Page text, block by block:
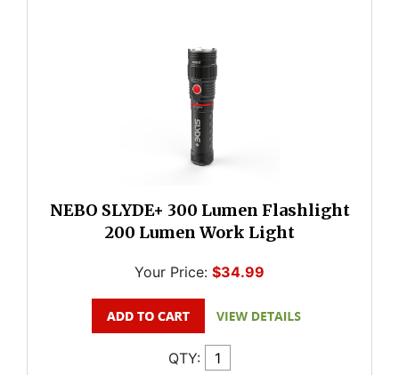
NEBO SLYDE+ 300 Lumen Flashlight
200 Lumen Work Light
Your Price: $34.99
QTY: